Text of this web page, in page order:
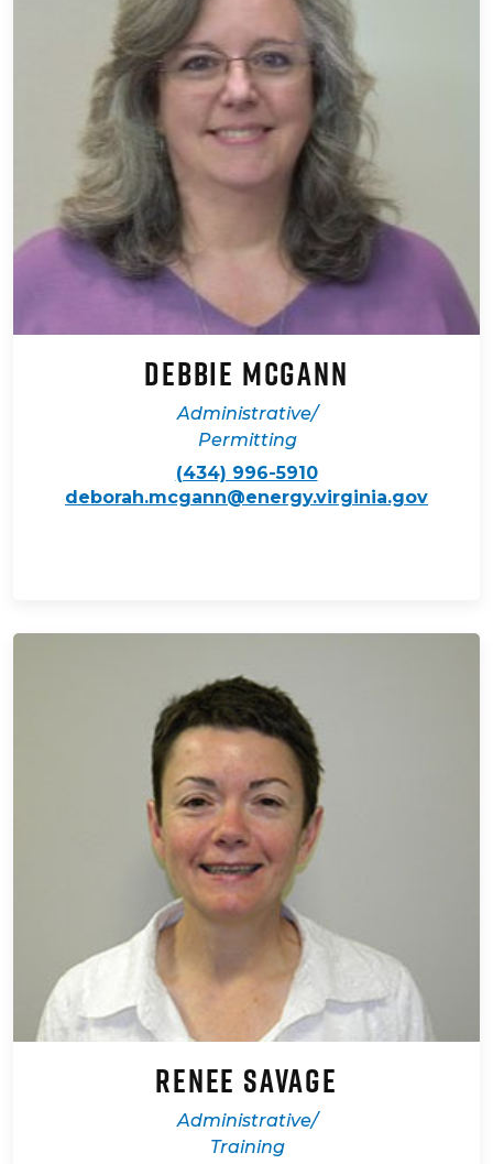
Debbie McGann
Administrative/
Permitting
(434) 996-5910
deborah.mcgann@energy.virginia.gov
Renee Savage
Administrative/
Training